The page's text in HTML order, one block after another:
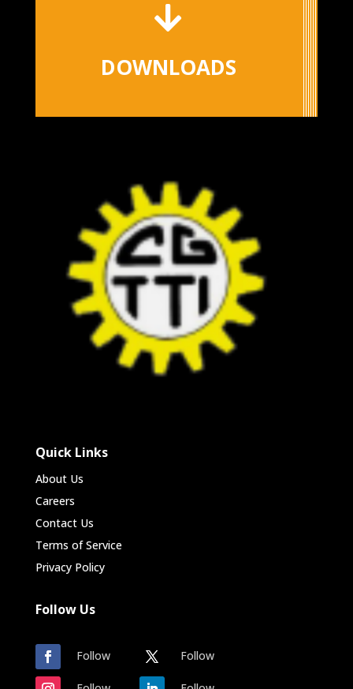

DOWNLOADS
Quick Links
About Us
Careers
Contact Us
Terms of Service
Privacy Policy
Follow Us
Follow Follow